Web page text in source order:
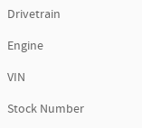
Drivetrain
Engine
VIN
Stock Number